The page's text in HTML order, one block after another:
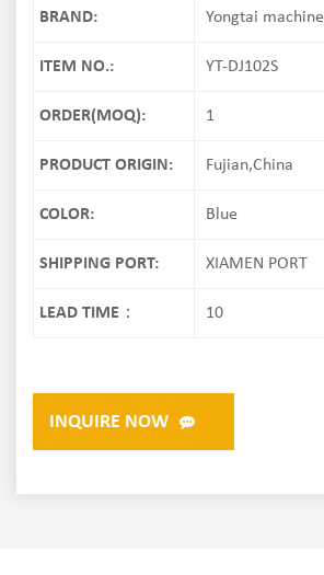
BRAND: Yongtai machine
ITEM NO.: YT-DJ102S
ORDER(MOQ): 1
PRODUCT ORIGIN: Fujian,China
COLOR: Blue
SHIPPING PORT: XIAMEN PORT
LEAD TIME： 10
INQUIRE NOW